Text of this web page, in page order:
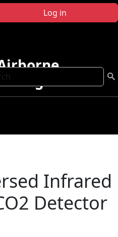
Log in
Program
Infrared
Detector